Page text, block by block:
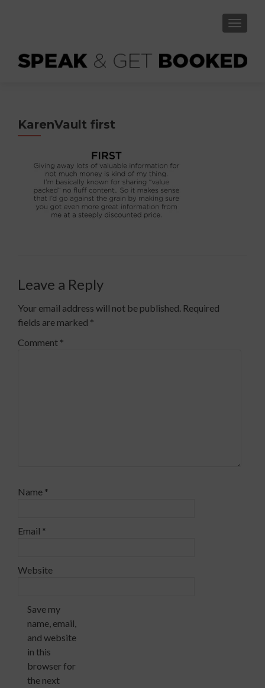
KarenVault first
Leave a Reply
Your email address will not be published. Required
fields are marked *
Comment *
Name *
Email *
Website
Save my
name, email,
and website
in this
browser for
the next